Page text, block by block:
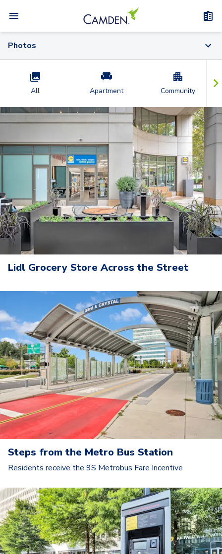
Photos
All Apartment Community
Lidl Grocery Store Across the Street
Steps from the Metro Bus Station
Residents receive the 9S Metrobus Fare Incentive